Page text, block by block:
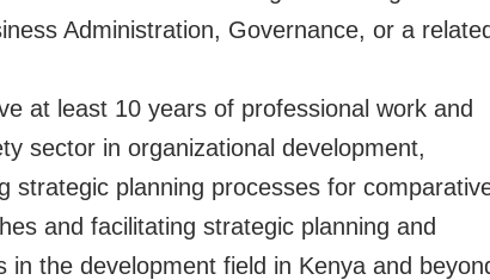
Administration, Governance, or a
at least 10 years of professional work and
sector in organizational development,
strategic planning processes for
and facilitating strategic planning and
in the development field in Kenya and